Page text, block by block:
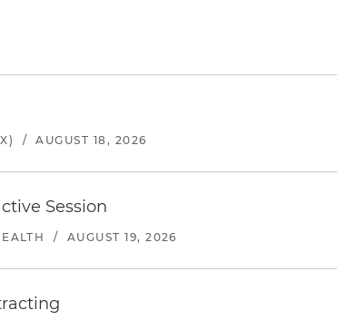
/ AUGUST 18, 2026
Session
/ AUGUST 19, 2026